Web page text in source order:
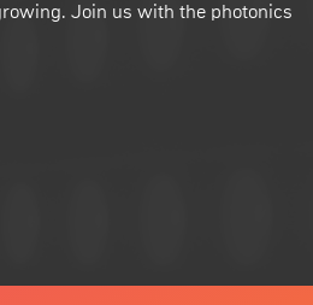
Join us with the photonics